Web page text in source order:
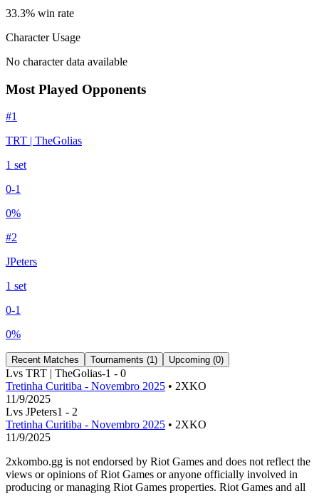
33.3% win rate
Character Usage
No character data available
Most Played Opponents
#1
TRT | TheGolias
1 set
0-1
0%
#2
JPeters
1 set
0-1
0%
Recent Matches Tournaments (1) Upcoming (0)
Lvs TRT | TheGolias-1 - 0
Tretinha Curitiba - Novembro 2025 • 2XKO
11/9/2025
Lvs JPeters1 - 2
Tretinha Curitiba - Novembro 2025 • 2XKO
11/9/2025
2xkombo.gg is not endorsed by Riot Games and does not reflect the
views or opinions of Riot Games or anyone officially involved in
producing or managing Riot Games properties. Riot Games and all